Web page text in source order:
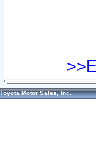
Toyota Motor Sales, Inc.